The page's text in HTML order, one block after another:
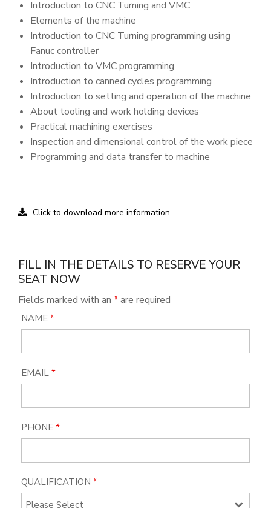
Introduction to CNC Turning and VMC
Elements of the machine
Introduction to CNC Turning programming using
Fanuc controller
Introduction to VMC programming
Introduction to canned cycles programming
Introduction to setting and operation of the machine
About tooling and work holding devices
Practical machining exercises
Inspection and dimensional control of the work piece
Programming and data transfer to machine
Click to download more information
FILL IN THE DETAILS TO RESERVE YOUR
SEAT NOW
Fields marked with an *are required
NAME *
EMAIL *
PHONE *
QUALIFICATION *